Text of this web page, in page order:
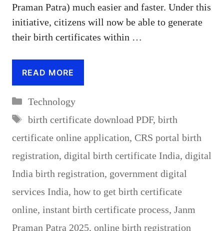
Praman Patra) much easier and faster. Under this
initiative, citizens will now be able to generate
their birth certificates within …
READ MORE
Categories
Technology
Tags
birth certificate download PDF, birth
certificate online application, CRS portal birth
registration, digital birth certificate India, digital
India birth registration, government digital
services India, how to get birth certificate
online, instant birth certificate process, Janm
Praman Patra 2025, online birth registration